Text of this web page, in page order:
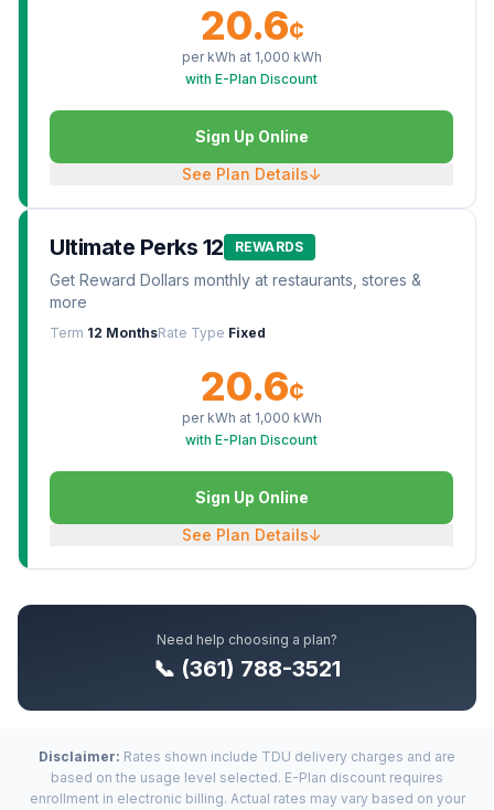
20.6¢
per kWh at 1,000 kWh
with E-Plan Discount
Sign Up Online
See Plan Details↓
Ultimate Perks 12 REWARDS
Get Reward Dollars monthly at restaurants, stores &
more
Term 12 MonthsRate Type Fixed
20.6¢
per kWh at 1,000 kWh
with E-Plan Discount
Sign Up Online
See Plan Details↓
Need help choosing a plan?
📞 (361) 788-3521
Disclaimer: Rates shown include TDU delivery charges and are
based on the usage level selected. E-Plan discount requires
enrollment in electronic billing. Actual rates may vary based on your